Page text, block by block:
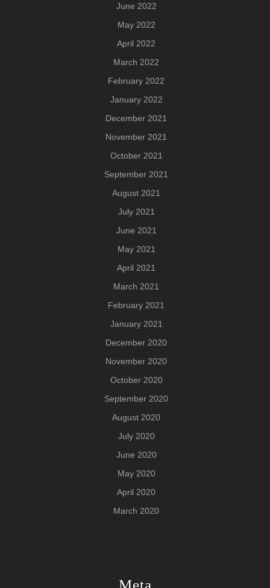
June 2022
May 2022
April 2022
March 2022
February 2022
January 2022
December 2021
November 2021
October 2021
September 2021
August 2021
July 2021
June 2021
May 2021
April 2021
March 2021
February 2021
January 2021
December 2020
November 2020
October 2020
September 2020
August 2020
July 2020
June 2020
May 2020
April 2020
March 2020